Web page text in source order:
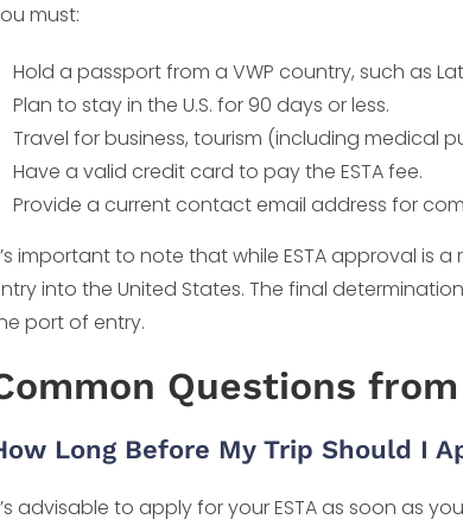
must:
Hold a passport from a VWP country, such as
Plan to stay in the U.S. for 90 days or less.
Travel for business, tourism (including medical
Have a valid credit card to pay the ESTA fee.
Provide a current contact email address for
important to note that while ESTA approval is
into the United States. The final
port of entry.
Questions
Long Before My Trip Should I
advisable to apply for your ESTA as soon as